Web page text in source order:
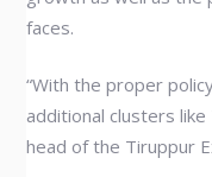
faces.
“With the proper
additional clusters like
head of the Tiruppur